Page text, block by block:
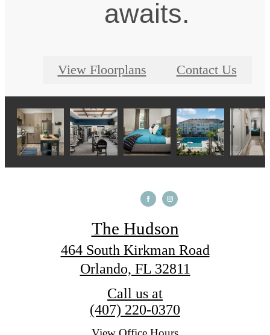
awaits.
View Floorplans Contact Us
The Hudson
464 South Kirkman Road
Orlando, FL 32811
Call us at
(407) 220-0370